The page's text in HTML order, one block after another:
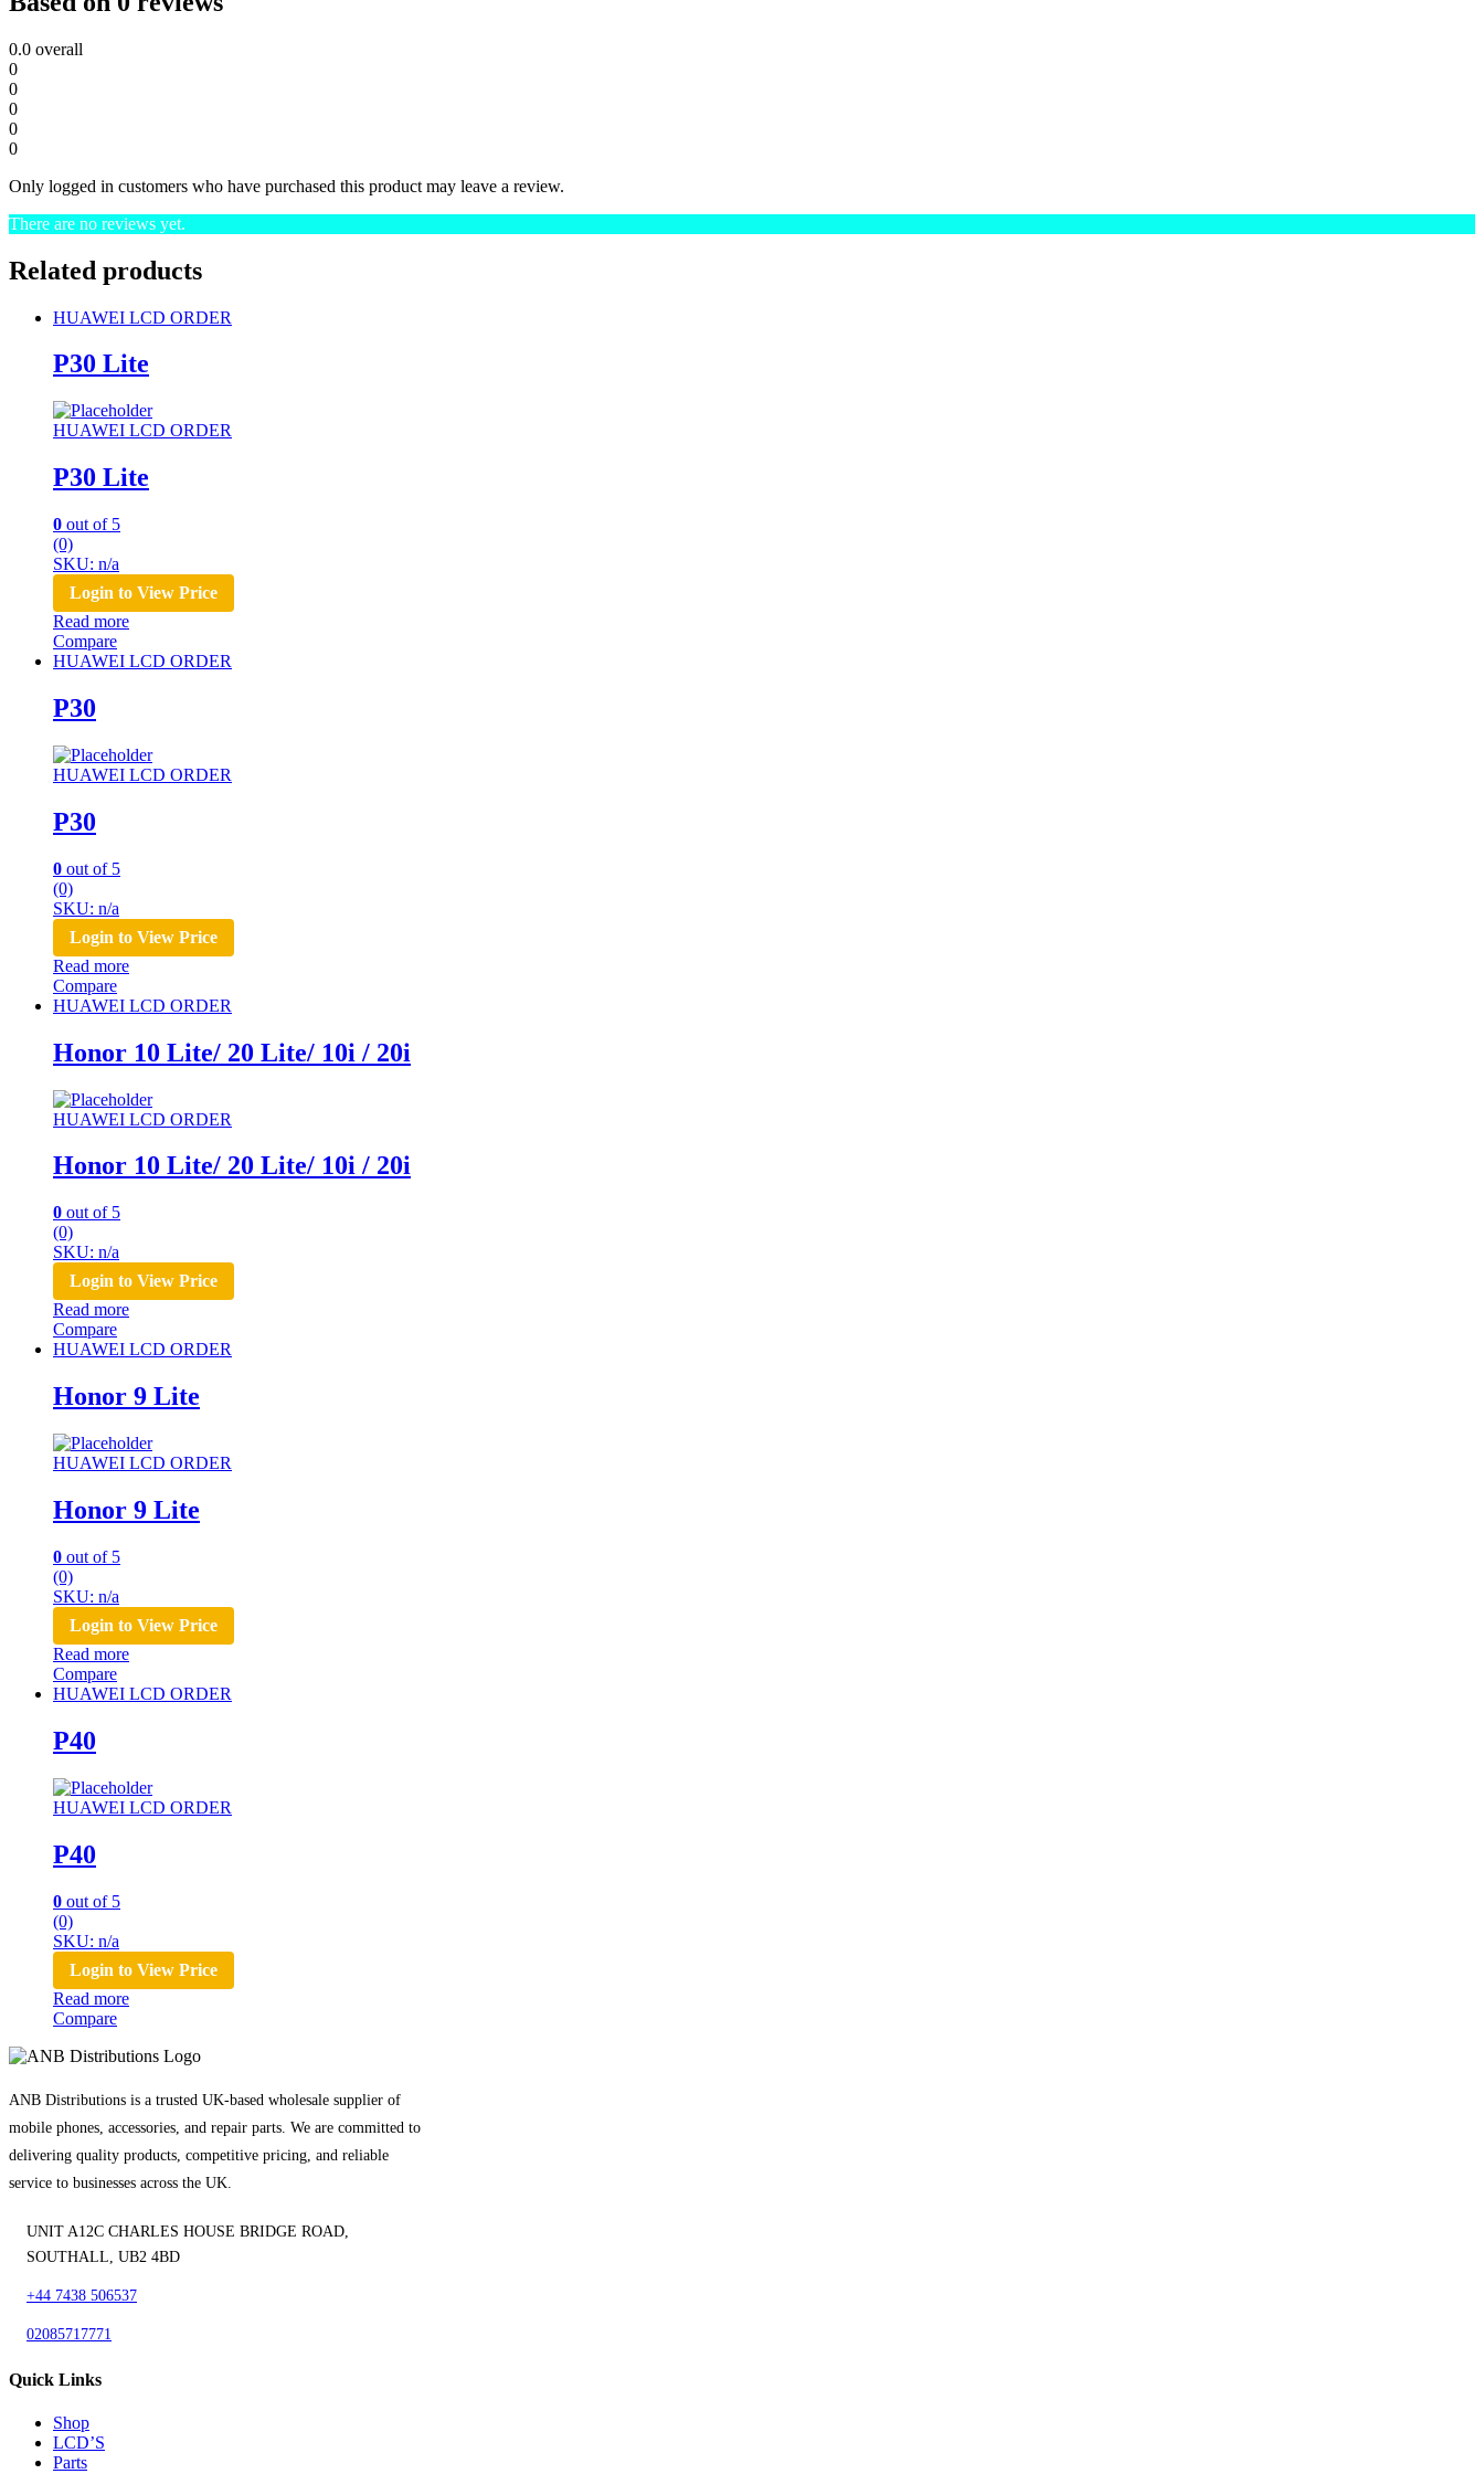
0.0 overall
0
0
0
0
0
Only logged in customers who have purchased this product may leave a review.
There are no reviews yet.
Related products
HUAWEI LCD ORDER
P30 Lite
HUAWEI LCD ORDER
P30 Lite
0 out of 5
(0)
SKU: n/a
Login to View Price
Read more
Compare
HUAWEI LCD ORDER
P30
HUAWEI LCD ORDER
P30
0 out of 5
(0)
SKU: n/a
Login to View Price
Read more
Compare
HUAWEI LCD ORDER
Honor 10 Lite/ 20 Lite/ 10i / 20i
HUAWEI LCD ORDER
Honor 10 Lite/ 20 Lite/ 10i / 20i
0 out of 5
(0)
SKU: n/a
Login to View Price
Read more
Compare
HUAWEI LCD ORDER
Honor 9 Lite
HUAWEI LCD ORDER
Honor 9 Lite
0 out of 5
(0)
SKU: n/a
Login to View Price
Read more
Compare
HUAWEI LCD ORDER
P40
HUAWEI LCD ORDER
P40
0 out of 5
(0)
SKU: n/a
Login to View Price
Read more
Compare
ANB Distributions is a trusted UK-based wholesale supplier of
mobile phones, accessories, and repair parts. We are committed to
delivering quality products, competitive pricing, and reliable
service to businesses across the UK.
UNIT A12C CHARLES HOUSE BRIDGE ROAD,
SOUTHALL, UB2 4BD
+44 7438 506537
02085717771
Quick Links
Shop
LCD’S
Parts